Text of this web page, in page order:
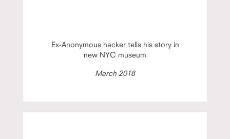
Ex-Anonymous hacker tells his story in
new NYC museum
March 2018